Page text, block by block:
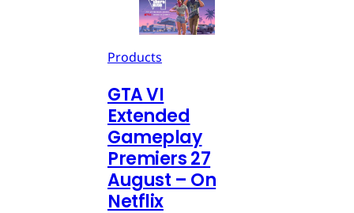
Products
GTA VI
Extended
Gameplay
Premiers 27
August – On
Netflix